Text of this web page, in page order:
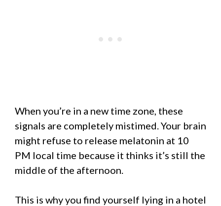
When you’re in a new time zone, these
signals are completely mistimed. Your brain
might refuse to release melatonin at 10
PM local time because it thinks it’s still the
middle of the afternoon.
This is why you find yourself lying in a hotel